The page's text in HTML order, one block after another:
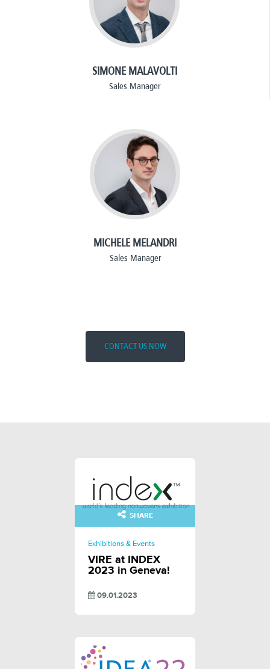
SIMONE MALAVOLTI
Sales Manager
MICHELE MELANDRI
Sales Manager
CONTACT US NOW
SHARE
Exhibitions & Events
VIRE at INDEX
2023 in Geneva!
09.01.2023